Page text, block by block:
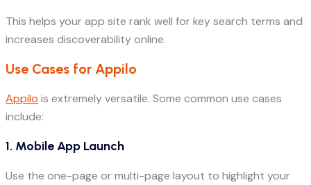
This helps your app site rank well for key search terms and
increases discoverability online.
Use Cases for Appilo
Appilo is extremely versatile. Some common use cases
include:
1. Mobile App Launch
Use the one-page or multi-page layout to highlight your